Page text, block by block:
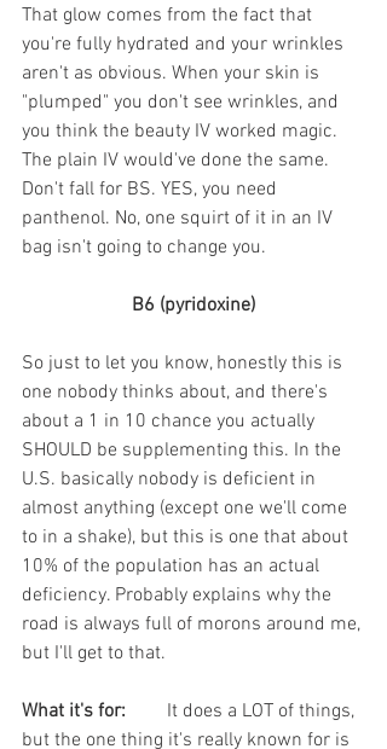
That glow comes from the fact that
you're fully hydrated and your wrinkles
aren't as obvious. When your skin is
"plumped" you don't see wrinkles, and
you think the beauty IV worked magic.
The plain IV would've done the same.
Don't fall for BS. YES, you need
panthenol. No, one squirt of it in an IV
bag isn't going to change you.
B6 (pyridoxine)
So just to let you know, honestly this is
one nobody thinks about, and there's
about a 1 in 10 chance you actually
SHOULD be supplementing this. In the
U.S. basically nobody is deficient in
almost anything (except one we'll come
to in a shake), but this is one that about
10% of the population has an actual
deficiency. Probably explains why the
road is always full of morons around me,
but I'll get to that.
What it's for:
but the one thing it's really known for is